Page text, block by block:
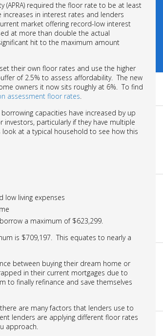
(APRA) required the floor rate to be at least
in interest rates and lenders
market offering record-low interest
at more than double the actual
hit to the maximum amount
their own floor rates and use the higher
of 2.5% to assess affordability. The new
owners it now sits roughly at 6%. To find
assessment floor rates.
capacities have increased by up
particularly if they have multiple
at a typical household to see how this
living expenses
a maximum of $623,299.
is $709,197. This equates to nearly a
between buying their dream home or
in their current mortgages due to
to finally refinance and save themselves
are many factors that lenders use to
lenders are applying different floor rates
approach.